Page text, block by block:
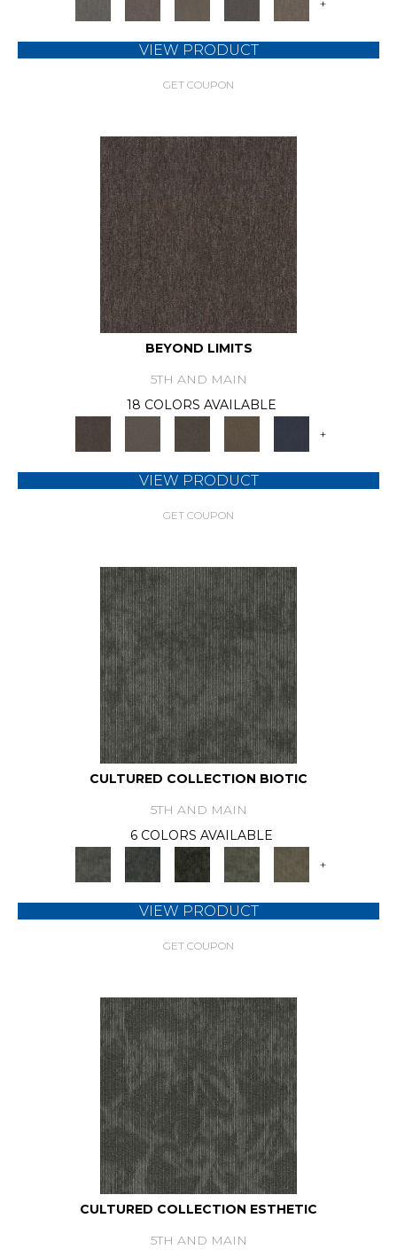
+
VIEW PRODUCT
GET COUPON
BEYOND LIMITS
5TH AND MAIN
18 COLORS AVAILABLE
+
VIEW PRODUCT
GET COUPON
CULTURED COLLECTION BIOTIC
5TH AND MAIN
6 COLORS AVAILABLE
+
VIEW PRODUCT
GET COUPON
CULTURED COLLECTION ESTHETIC
5TH AND MAIN